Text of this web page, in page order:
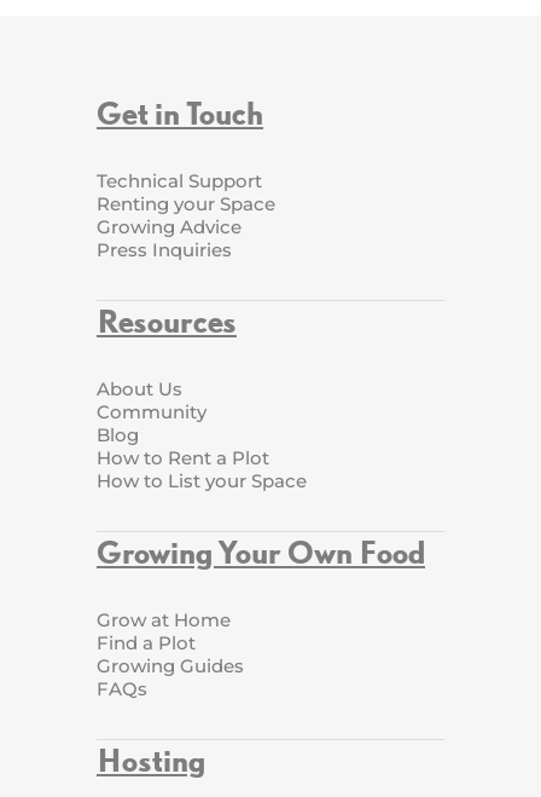
Get in Touch
Technical Support
Renting your Space
Growing Advice
Press Inquiries
Resources
About Us
Community
Blog
How to Rent a Plot
How to List your Space
Growing Your Own Food
Grow at Home
Find a Plot
Growing Guides
FAQs
Hosting